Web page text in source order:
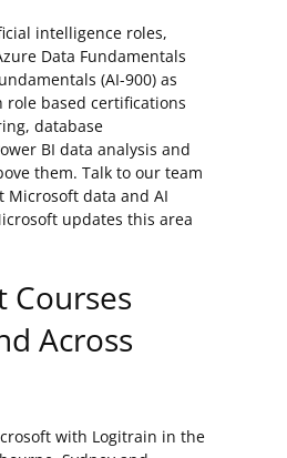
intelligence roles,
Data Fundamentals
(AI-900) as
based certifications
database
BI data analysis and
them. Talk to our team
data and AI
updates this area
Courses
Across
with Logitrain in the